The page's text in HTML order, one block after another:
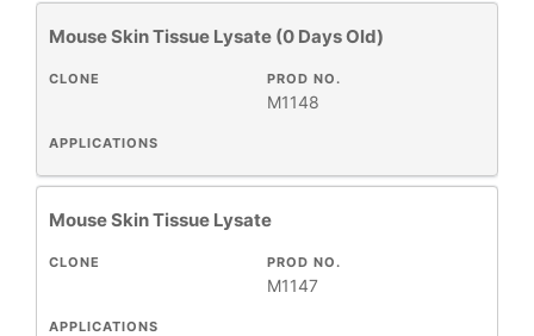
Mouse Skin Tissue Lysate (0 Days Old)
APPLICATIONS
PROD NO.
M1148
CLONE
Mouse Skin Tissue Lysate
APPLICATIONS
PROD NO.
M1147
CLONE